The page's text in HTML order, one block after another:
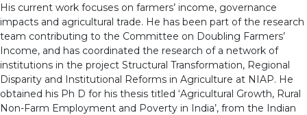
His current work focuses on farmers’ income, governance
impacts and agricultural trade. He has been part of the research
team contributing to the Committee on Doubling Farmers’
Income, and has coordinated the research of a network of
institutions in the project Structural Transformation, Regional
Disparity and Institutional Reforms in Agriculture at NIAP. He
obtained his Ph D for his thesis titled ‘Agricultural Growth, Rural
Non-Farm Employment and Poverty in India’, from the Indian